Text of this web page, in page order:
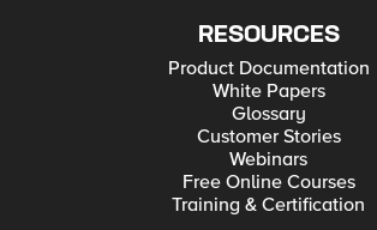
RESOURCES
Product Documentation
White Papers
Glossary
Customer Stories
Webinars
Free Online Courses
Training & Certification